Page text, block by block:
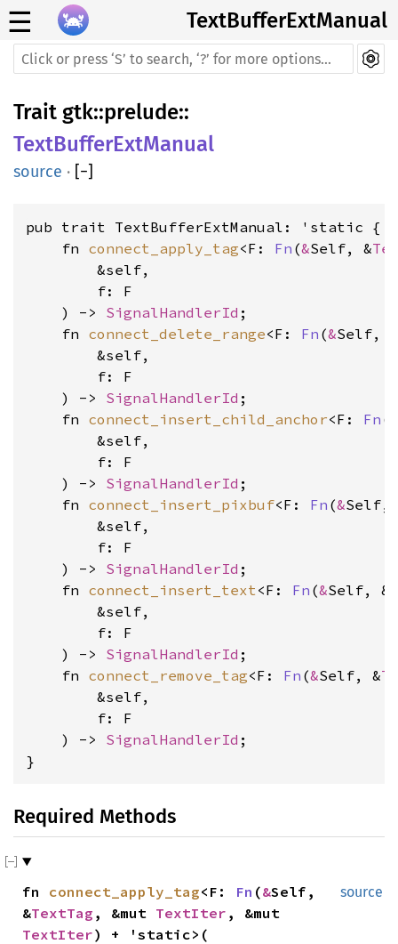
☰ TextBufferExtManual
Trait gtk::prelude::
TextBufferExtManual
source · [−]
pub trait TextBufferExtManual: 'static {
    fn
connect_apply_tag<F: Fn (&Self, &
&self,
f: F
) -> SignalHandlerId
    fn
connect_delete_range<F: Fn (&Self,
&self,
f: F
) -> SignalHandlerId
    fn
connect_insert_child_anchor<F: Fn (
&self,
f: F
) -> SignalHandlerId
    fn
connect_insert_pixbuf<F: Fn (&Self,
&self,
f: F
) -> SignalHandlerId
    fn
connect_insert_text<F: Fn (&Self,
&self,
f: F
) -> SignalHandlerId
    fn
connect_remove_tag<F: Fn (&Self, &
&self,
f: F
) -> SignalHandlerId ;
}
Required Methods
source
fn connect_apply_tag<F: Fn (&Self,
&TextTag , &mut TextIter , &mut
TextIter) + 'static>(